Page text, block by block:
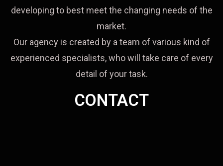
developing to best meet the changing needs of the
market.
Our agency is created by a team of various kind of
experienced specialists, who will take care of every
detail of your task.
CONTACT